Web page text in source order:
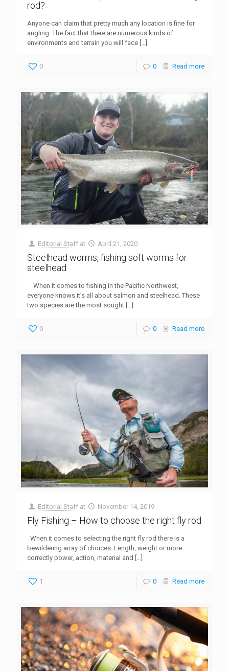
rod?
Anyone can claim that pretty much any location is fine for
angling. The fact that there are numerous kinds of
environments and terrain you will face […]
0 0 Read more
Editorial Staff at April 21, 2020
Steelhead worms, fishing soft worms for
steelhead
When it comes to fishing in the Pacific Northwest,
everyone knows it’s all about salmon and steelhead. These
two species are the most sought […]
0 0 Read more
Editorial Staff at November 14, 2019
Fly Fishing – How to choose the right fly rod
When it comes to selecting the right fly rod there is a
bewildering array of choices. Length, weight or more
correctly power, action, material and […]
1 0 Read more